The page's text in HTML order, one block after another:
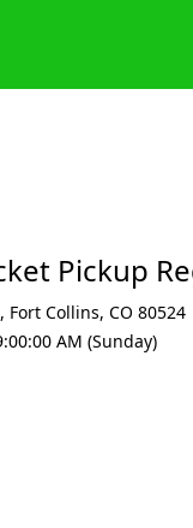
Pickup
, Fort Collins, CO 80524
AM (Sunday)